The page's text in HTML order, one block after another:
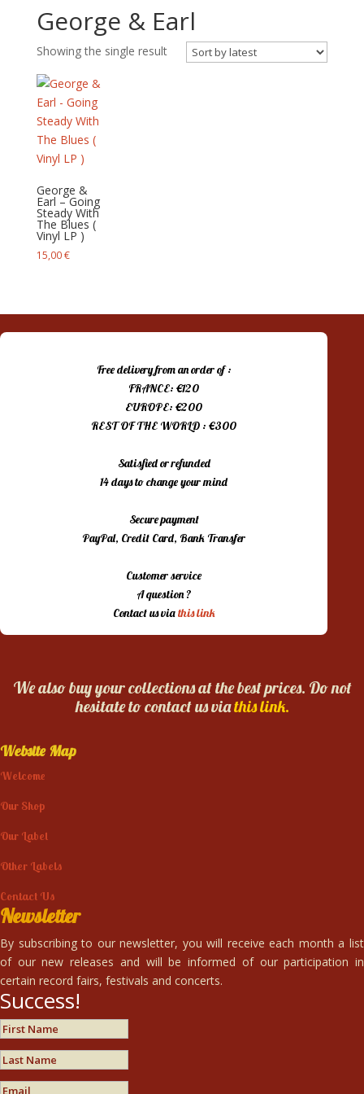
George & Earl
Showing the single result
George &
Earl – Going
Steady With
The Blues (
Vinyl LP )
15,00€
Free delivery from an order of :
FRANCE: €120
EUROPE: €200
REST OF THE WORLD : €300
Satisfied or refunded
14 days to change your mind
Secure payment
PayPal, Credit Card, Bank Transfer
Customer service
A question ?
Contact us viathis link
We also buy your collections at the best prices. Do not
hesitate to contact us viathis link.
Website Map
Welcome
Our Shop
Our Label
Other Labels
Contact Us
Newsletter
By subscribing to our newsletter, you will receive each month a list
of our new releases and will be informed of our participation in
certain record fairs, festivals and concerts.
Success!